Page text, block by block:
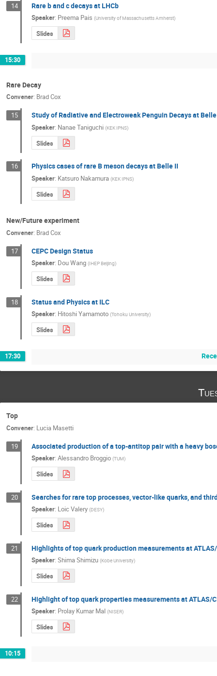
14 Rare b and c decays at LHCb
Speaker: Preema Pais (University of Massachusetts Amherst)
Slides
15:30
Rare Decay
Convener: Brad Cox
15 Study of Radiative and Electroweak Penguin Decays at Belle
Speaker: Nanae Taniguchi (KEK IPNS)
Slides
16 Physics cases of rare B meson decays at Belle II
Speaker: Katsuro Nakamura (KEK IPNS)
Slides
New/Future experiment
Convener: Brad Cox
17 CEPC Design Status
Speaker: Dou Wang (IHEP Beijing)
Slides
18 Status and Physics at ILC
Speaker: Hitoshi Yamamoto (Tohoku University)
Slides
17:30
Top
Convener: Lucia Masetti
19 Associated production of a top-antitop pair with a heavy
Speaker: Alessandro Broggio (TUM)
Slides
20 Searches for rare top processes, vector-like quarks, and
Speaker: Loic Valery (DESY)
Slides
21 Highlights of top quark production measurements at
Speaker: Shima Shimizu (Kobe University)
Slides
22 Highlight of top quark properties measurements at ATLAS/
Speaker: Prolay Kumar Mal (NISER)
Slides
10:15